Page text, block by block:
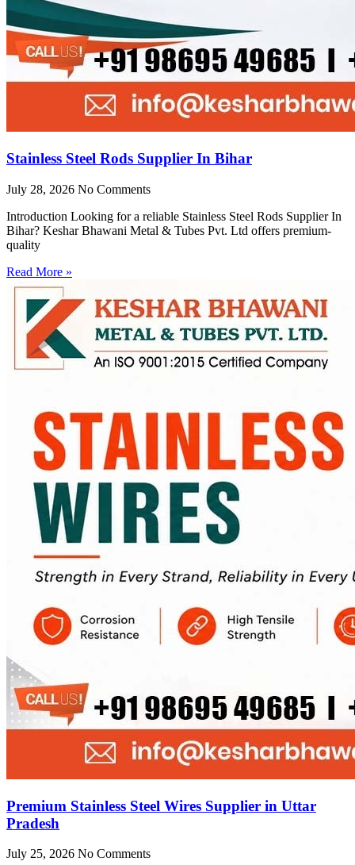
Stainless Steel Rods Supplier In Bihar
July 28, 2026 No Comments
Introduction Looking for a reliable Stainless Steel Rods Supplier In
Bihar? Keshar Bhawani Metal & Tubes Pvt. Ltd offers premium-
quality
Read More »
Premium Stainless Steel Wires Supplier in Uttar
Pradesh
July 25, 2026 No Comments